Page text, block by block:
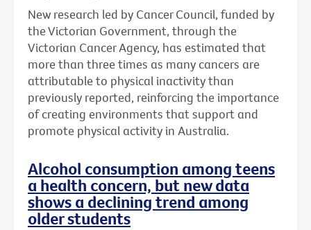
New research led by Cancer Council, funded by
the Victorian Government, through the
Victorian Cancer Agency, has estimated that
more than three times as many cancers are
attributable to physical inactivity than
previously reported, reinforcing the importance
of creating environments that support and
promote physical activity in Australia.
Alcohol consumption among teens
a health concern, but new data
shows a declining trend among
older students